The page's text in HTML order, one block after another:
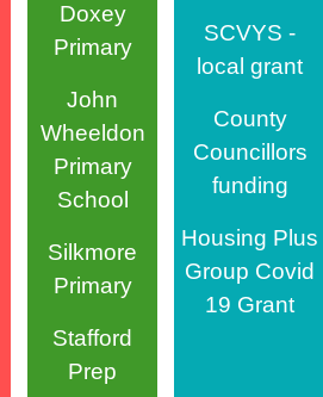
Doxey
Primary
John
Wheeldon
Primary
School
Silkmore
Primary
Stafford
Prep
SCVYS -
local grant
County
Councillors
funding
Housing Plus
Group Covid
19 Grant